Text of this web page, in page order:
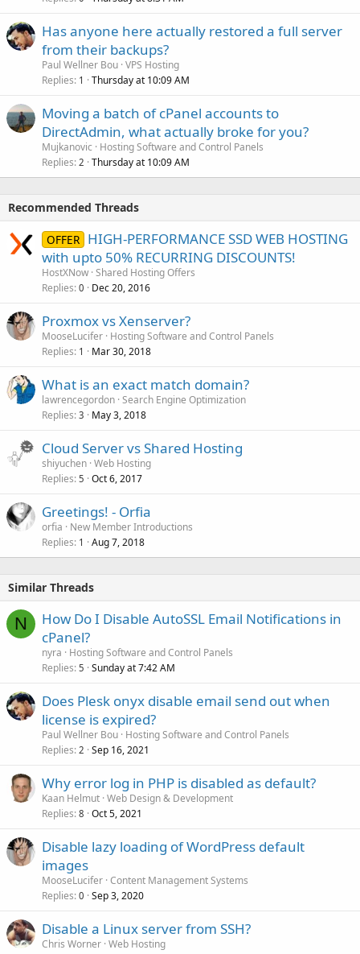
Has anyone here actually restored a full server
from their backups?
Paul Wellner Bou VPS Hosting
Replies 1 Thursday at 10:09 AM
Moving a batch of cPanel accounts to
DirectAdmin, what actually broke for you?
Mujkanovic
Hosting Software and Control Panels
Replies 2 Thursday at 10:09 AM
Recommended Threads
OFFER HIGH-PERFORMANCE SSD WEB HOSTING
with upto 50% RECURRING DISCOUNTS!
HostXNow Shared Hosting Offers
Replies 0 Dec 20, 2016
Proxmox vs Xenserver?
MooseLucifer Hosting Software and Control Panels
Replies 1 Mar 30, 2018
What is an exact match domain?
lawrencegordon Search Engine Optimization
Replies 3 May 3, 2018
Cloud Server vs Shared Hosting
shiyuchen Web Hosting
Replies 5 Oct 6, 2017
Greetings! - Orfia
orfia
New Member Introductions
Replies 1 Aug 7, 2018
Similar Threads
N
How Do I Disable AutoSSL Email Notifications in
cPanel?
nyra
Hosting Software and Control Panels
Replies 5 Sunday at 7:42 AM
Does Plesk onyx disable email send out when
license is expired?
Paul Wellner Bou Hosting Software and Control Panels
Replies 2 Sep 16, 2021
Why error log in PHP is disabled as default?
Kaan Helmut Web Design & Development
Replies 8 Oct 5, 2021
Disable lazy loading of WordPress default
images
MooseLucifer Content Management Systems
Replies 0 Sep 3, 2020
Disable a Linux server from SSH?
Chris Worner Web Hosting